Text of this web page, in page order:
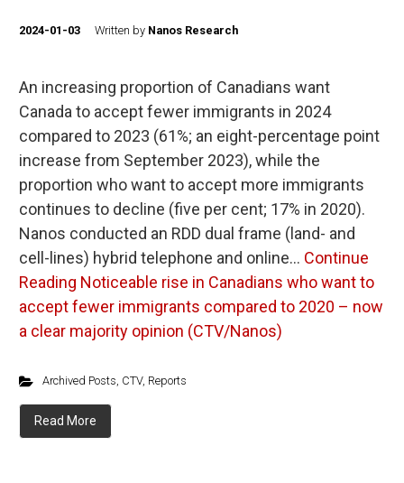
2024-01-03 Written by Nanos Research
An increasing proportion of Canadians want
Canada to accept fewer immigrants in 2024
compared to 2023 (61%; an eight-percentage point
increase from September 2023), while the
proportion who want to accept more immigrants
continues to decline (five per cent; 17% in 2020).
Nanos conducted an RDD dual frame (land- and
cell-lines) hybrid telephone and online… Continue
Reading Noticeable rise in Canadians who want to
accept fewer immigrants compared to 2020 – now
a clear majority opinion (CTV/Nanos)
Archived Posts, CTV, Reports
Read More